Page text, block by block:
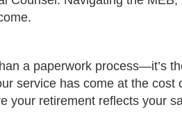
a paperwork process—it’s
service has come at the
your retirement reflects your